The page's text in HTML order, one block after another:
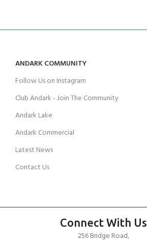
ANDARK COMMUNITY
Follow Us on Instagram
Club Andark - Join The Community
Andark Lake
Andark Commercial
Latest News
Contact Us
Connect With Us
256 Bridge Road,